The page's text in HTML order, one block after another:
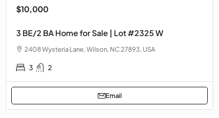
$10,000
3 BE/2 BA Home for Sale | Lot #2325 W
2408 Wysteria Lane, Wilson, NC 27893, USA
3 2
Email